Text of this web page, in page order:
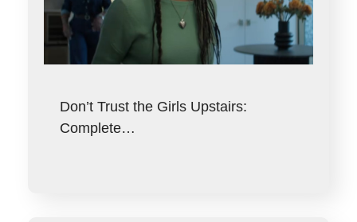
Don’t Trust the Girls Upstairs:
Complete…